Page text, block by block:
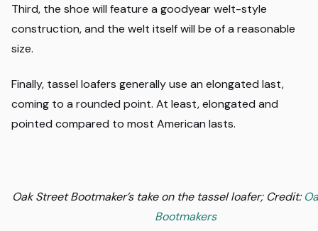
Third, the shoe will feature a goodyear welt-style
construction, and the welt itself will be of a reasonable
size.
Finally, tassel loafers generally use an elongated last,
coming to a rounded point. At least, elongated and
pointed compared to most American lasts.
Oak Street Bootmaker’s take on the tassel loafer; Credit:
Bootmakers